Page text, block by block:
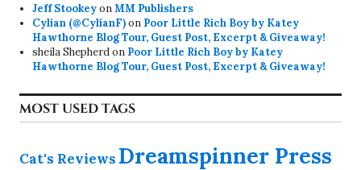
Jeff StookeyonMM Publishers
Cylian (@CylianF)on Poor Little Rich Boy by Katey
Hawthorne Blog Tour, Guest Post, Excerpt & Giveaway!
sheila Shepherdon Poor Little Rich Boy by Katey
Hawthorne Blog Tour, Guest Post, Excerpt & Giveaway!
MOST USED TAGS
Cat's Reviews Dreamspinner Press